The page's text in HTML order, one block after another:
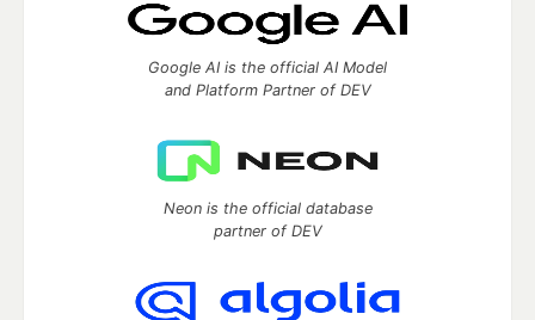
Google AI is the official AI Model
and Platform Partner of DEV
Neon is the official database
partner of DEV